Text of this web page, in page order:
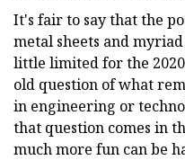
It's fair to say that the
metal sheets and
little limited for the
old question of what
in engineering or
that question comes in
much more fun can be